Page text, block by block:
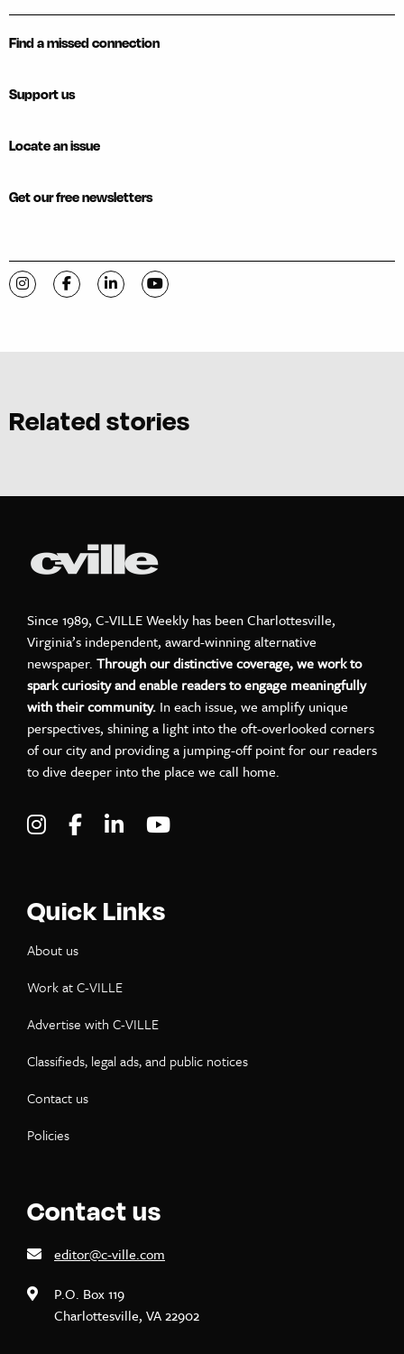
Find a missed connection
Support us
Locate an issue
Get our free newsletters
Visit C-VILLE Weekly on Instagram
Visit C-VILLE Weekly on Facebook
Visit C-VILLE Weekly on LinkedIn
Visit C-VILLE Weekly on YouTube
Related stories
Since 1989, C-VILLE Weekly has been Charlottesville,
Virginia’s independent, award-winning alternative
newspaper. Through our distinctive coverage, we work to
spark curiosity and enable readers to engage meaningfully
with their community. In each issue, we amplify unique
perspectives, shining a light into the oft-overlooked corners
of our city and providing a jumping-off point for our readers
to dive deeper into the place we call home.
Visit C-VILLE Weekly on Instagram
Visit C-VILLE Weekly on Facebook
Visit C-VILLE Weekly on LinkedIn
Quick Links
About us
Work at C-VILLE
Advertise with C-VILLE
Classifieds, legal ads, and public notices
Contact us
Policies
Contact us
editor@c-ville.com
P.O. Box 119
Charlottesville, VA 22902